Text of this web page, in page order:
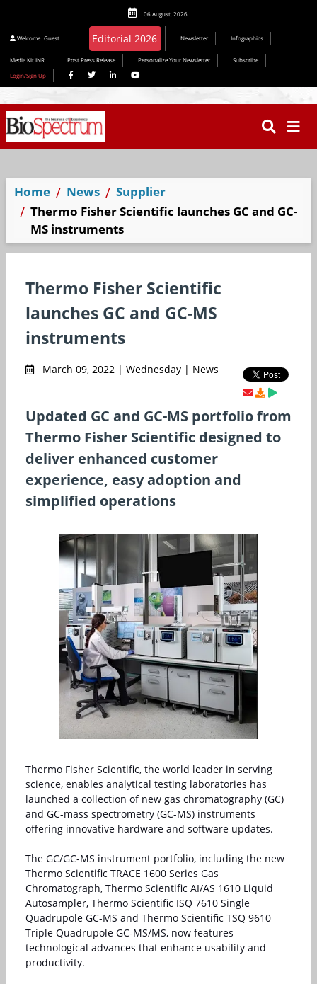
06 August, 2026
Welcome Guest Editorial 2026 Newsletter Infographics
Media Kit INR Post Press Release Personalize Your Newsletter
Subscribe
Login/Sign Up
Home News
Supplier
Thermo Fisher Scientific launches GC and GC-
MS instruments
Thermo Fisher Scientific
launches GC and GC-MS
instruments
March 09, 2022 | Wednesday | News
Updated GC and GC-MS portfolio from
Thermo Fisher Scientific designed to
deliver enhanced customer
experience, easy adoption and
simplified operations
Thermo Fisher Scientific, the world leader in serving
science, enables analytical testing laboratories has
launched a collection of new gas chromatography (GC)
and GC-mass spectrometry (GC-MS) instruments
offering innovative hardware and software updates.
The GC/GC-MS instrument portfolio, including the new
Thermo Scientific TRACE 1600 Series Gas
Chromatograph, Thermo Scientific AI/AS 1610 Liquid
Autosampler, Thermo Scientific ISQ 7610 Single
Quadrupole GC-MS and Thermo Scientific TSQ 9610
Triple Quadrupole GC-MS/MS, now features
technological advances that enhance usability and
productivity.